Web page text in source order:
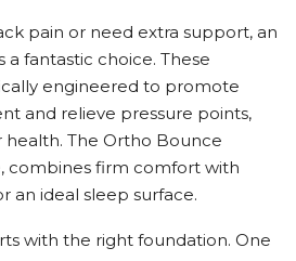
pain or need extra support, an
fantastic choice. These
engineered to promote
and relieve pressure points,
The Ortho Bounce
combines firm comfort with
an ideal sleep surface.
with the right foundation. One